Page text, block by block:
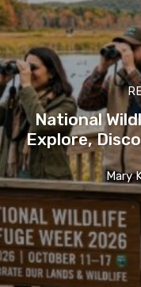
National
Explore,
Mary